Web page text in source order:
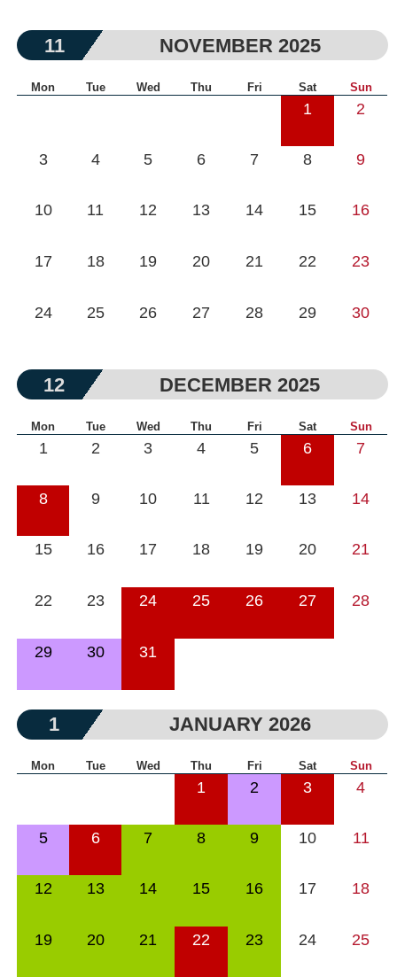
11 NOVEMBER 2025
Mon Tue Wed Thu Fri Sat Sun
1 2
3 4 5 6 7 8 9
10 11 12 13 14 15 16
17 18 19 20 21 22 23
24 25 26 27 28 29 30
12 DECEMBER 2025
Mon Tue Wed Thu Fri Sat Sun
1 2 3 4 5 6 7
8 9 10 11 12 13 14
15 16 17 18 19 20 21
22 23 24 25 26 27 28
29 30 31
1 JANUARY 2026
Mon Tue Wed Thu Fri Sat Sun
1 2 3 4
5 6 7 8 9 10 11
12 13 14 15 16 17 18
19 20 21 22 23 24 25